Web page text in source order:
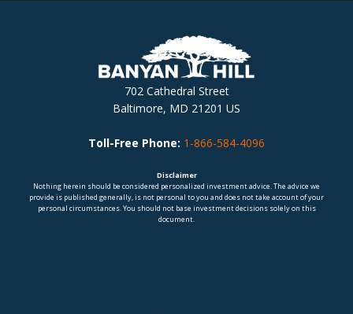
702 Cathedral Street
Baltimore, MD 21201 US
Toll-Free Phone: 1-866-584-4096
Disclaimer
Nothing herein should be considered personalized investment advice. The advice we
provide is published generally, is not personal to you and does not take account of your
personal circumstances. You should not base investment decisions solely on this
document.